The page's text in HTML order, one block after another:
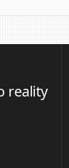
reality